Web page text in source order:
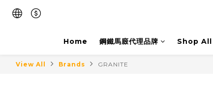
Home 鋼鐵馬廄代理品牌 Shop All
View All Brands GRANITE